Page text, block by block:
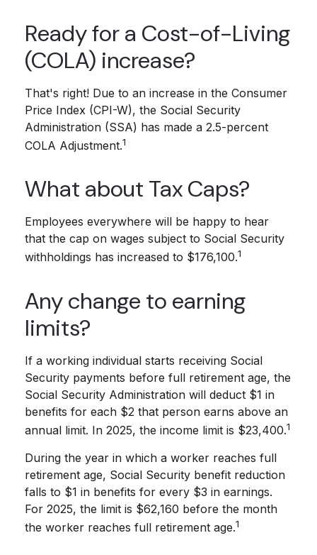
Ready for a Cost-of-Living
(COLA) increase?
That's right! Due to an increase in the Consumer
Price Index (CPI-W), the Social Security
Administration (SSA) has made a 2.5-percent
COLA Adjustment.1
What about Tax Caps?
Employees everywhere will be happy to hear
that the cap on wages subject to Social Security
withholdings has increased to $176,100.1
Any change to earning
limits?
If a working individual starts receiving Social
Security payments before full retirement age, the
Social Security Administration will deduct $1 in
benefits for each $2 that person earns above an
annual limit. In 2025, the income limit is $23,400.1
During the year in which a worker reaches full
retirement age, Social Security benefit reduction
falls to $1 in benefits for every $3 in earnings.
For 2025, the limit is $62,160 before the month
the worker reaches full retirement age.1